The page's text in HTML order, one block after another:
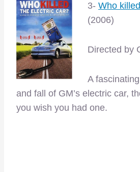
3- Who
(2006)
Directed by
A
and fall of GM’s electric car,
you wish you had one.